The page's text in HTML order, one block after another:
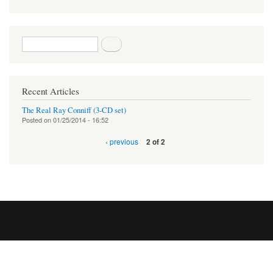
Search form
Recent Articles
The Real Ray Conniff (3-CD set)
Posted on01/25/2014 - 16:52
‹ previous 2 of 2